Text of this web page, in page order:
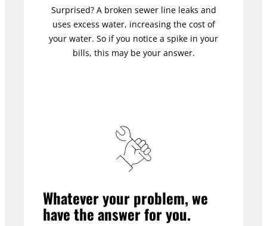
Surprised? A broken sewer line leaks and
uses excess water, increasing the cost of
your water. So if you notice a spike in your
bills, this may be your answer.
Whatever your problem, we
have the answer for you.